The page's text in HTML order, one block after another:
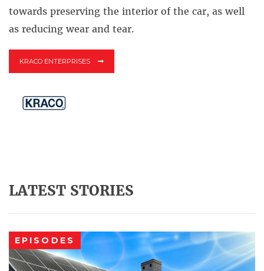
towards preserving the interior of the car, as well
as reducing wear and tear.
KRACO ENTERPRISES
LATEST STORIES
EPISODES